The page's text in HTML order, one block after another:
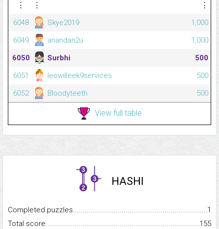
⋮
⋮
⋮
6048
Skye2019
1,000
6049
anandan2u
1,000
6050
Surbhi
500
6051
leowilleek9services
500
6052
Bloodyteeth 500
View full table
HASHI
Completed
1
Total
155